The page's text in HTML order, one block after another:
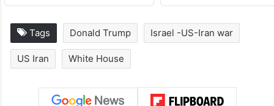
Tags Donald Trump Israel -US-Iran war
US Iran White House